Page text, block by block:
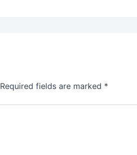
Required fields are marked *